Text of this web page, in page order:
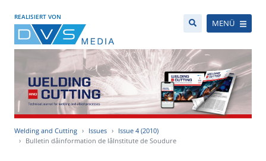
REALISIERT VON
MENÜ
Welding and Cutting Issues
Issue 4 (2010)
Bulletin dâinformation de lâInstitute de Soudure